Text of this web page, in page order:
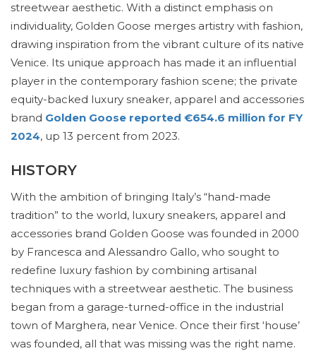
streetwear aesthetic. With a distinct emphasis on
individuality, Golden Goose merges artistry with fashion,
drawing inspiration from the vibrant culture of its native
Venice. Its unique approach has made it an influential
player in the contemporary fashion scene; the private
equity-backed luxury sneaker, apparel and accessories
brand Golden Goose reported €654.6 million for FY
2024, up 13 percent from 2023.
HISTORY
With the ambition of bringing Italy’s “hand-made
tradition” to the world, luxury sneakers, apparel and
accessories brand Golden Goose was founded in 2000
by Francesca and Alessandro Gallo, who sought to
redefine luxury fashion by combining artisanal
techniques with a streetwear aesthetic. The business
began from a garage-turned-office in the industrial
town of Marghera, near Venice. Once their first ‘house’
was founded, all that was missing was the right name.